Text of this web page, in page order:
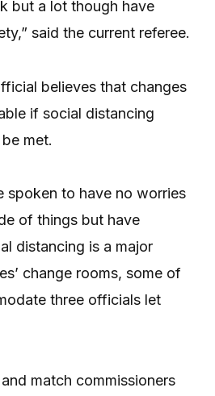
but a lot though have
said the current referee.
believes that changes
if social distancing
met.
spoken to have no worries
of things but have
distancing is a major
change rooms, some of
three officials let
match commissioners